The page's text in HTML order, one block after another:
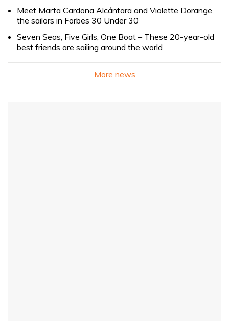
Meet Marta Cardona Alcántara and Violette Dorange,
the sailors in Forbes 30 Under 30
Seven Seas, Five Girls, One Boat – These 20-year-old
best friends are sailing around the world
More news